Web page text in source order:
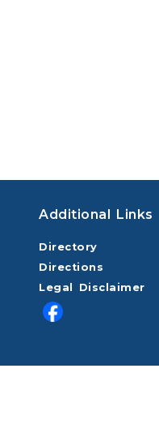
Additional Links
Directory
Directions
Legal Disclaimer